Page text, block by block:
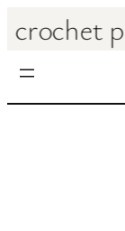
to
content